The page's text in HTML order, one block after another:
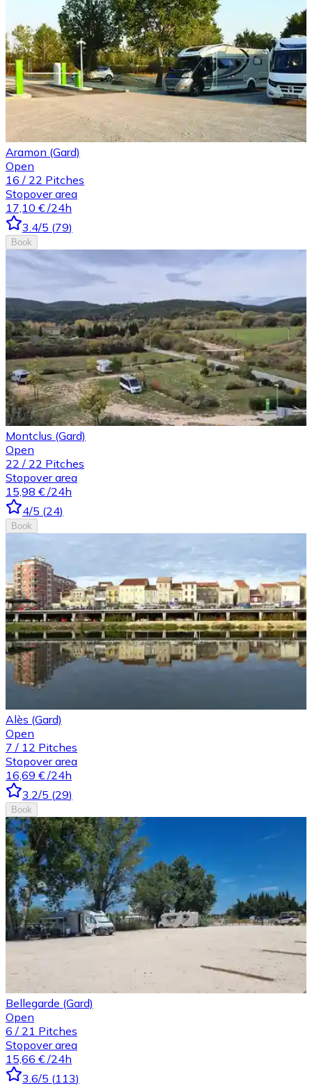
Aramon (Gard)
Open
16 / 22 Pitches
Stopover area
17,10 € /24h
3.4/5 (79)
Book
Montclus (Gard)
Open
22 / 22 Pitches
Stopover area
15,98 € /24h
4/5 (24)
Book
Alès (Gard)
Open
7 / 12 Pitches
Stopover area
16,69 € /24h
3.2/5 (29)
Book
Bellegarde (Gard)
Open
6 / 21 Pitches
Stopover area
15,66 € /24h
3.6/5 (113)